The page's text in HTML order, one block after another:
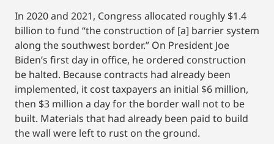
In 2020 and 2021, Congress allocated roughly $1.4
billion to fund “the construction of [a] barrier system
along the southwest border.” On President Joe
Biden’s first day in office, he ordered construction
be halted. Because contracts had already been
implemented, it cost taxpayers an initial $6 million,
then $3 million a day for the border wall not to be
built. Materials that had already been paid to build
the wall were left to rust on the ground.